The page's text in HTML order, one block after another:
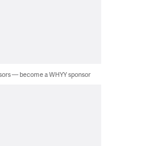
— become a WHYY sponsor